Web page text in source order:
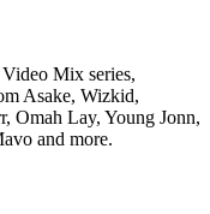
Mix series,
Asake, Wizkid,
Omah Lay, Young Jonn,
and more.